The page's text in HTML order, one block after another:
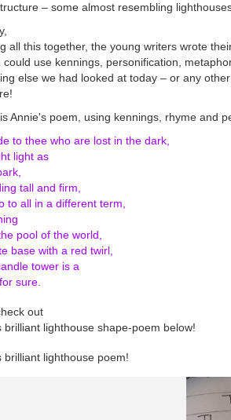
– some almost resembling
all this together, the young writers wrote
could use kennings, personification,
else we had looked at today – or any
Annie's poem, using kennings, rhyme and
to thee who are lost in the dark,
light as
tall and firm,
to all in a different term,
pool of the world,
base with a red twirl,
tower is a
sure.
out
brilliant lighthouse shape-poem below!
brilliant lighthouse poem!